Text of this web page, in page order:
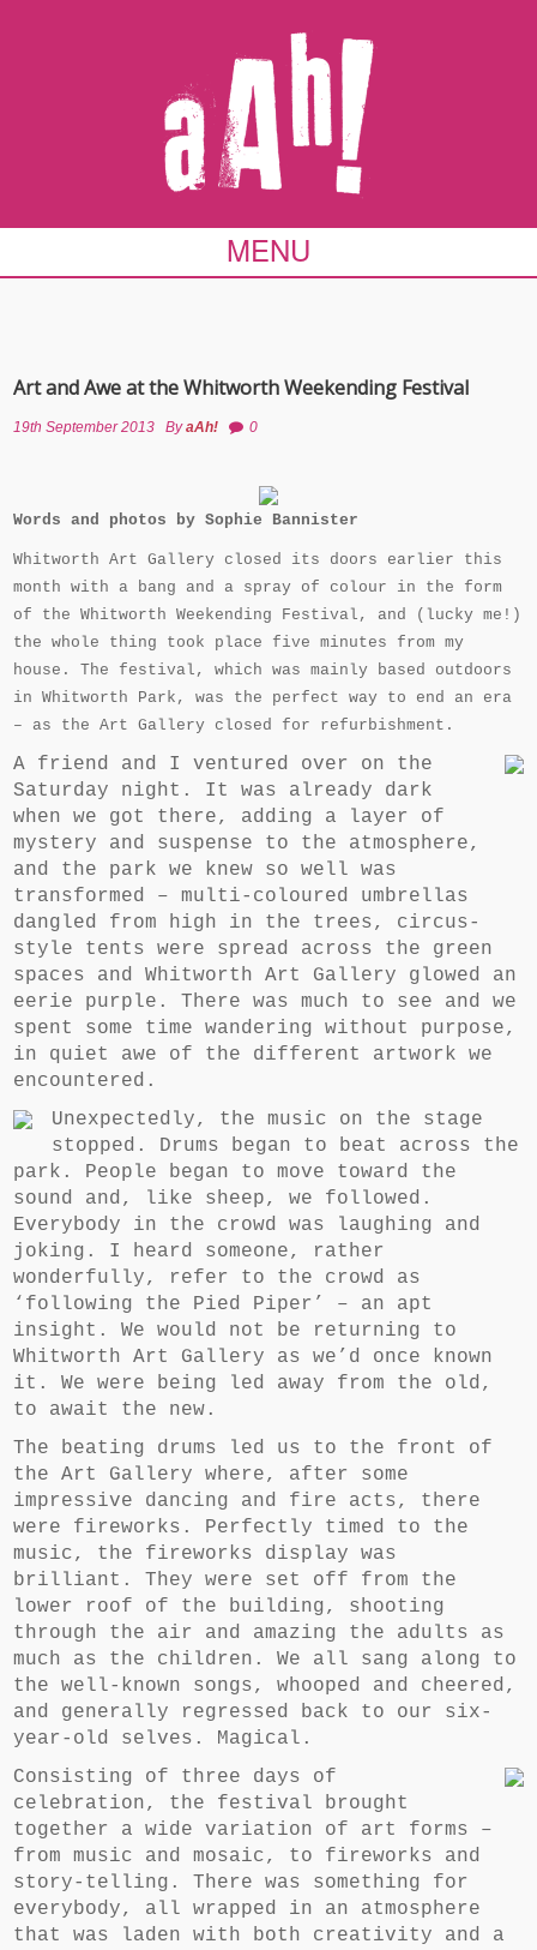
MENU
Art and Awe at the Whitworth Weekending Festival
19th September 2013 ByaAh! 0
Words and photos by Sophie Bannister
Whitworth Art Gallery closed its doors earlier this
month with a bang and a spray of colour in the form
of the Whitworth Weekending Festival, and (lucky me!)
the whole thing took place five minutes from my
house. The festival, which was mainly based outdoors
in Whitworth Park, was the perfect way to end an era
– as the Art Gallery closed for refurbishment.
A friend and I ventured over on the
Saturday night. It was already dark
when we got there, adding a layer of
mystery and suspense to the atmosphere,
and the park we knew so well was
transformed – multi-coloured umbrellas
dangled from high in the trees, circus-
style tents were spread across the green
spaces and Whitworth Art Gallery glowed an
eerie purple. There was much to see and we
spent some time wandering without purpose,
in quiet awe of the different artwork we
encountered.
Unexpectedly, the music on the stage
stopped. Drums began to beat across the
park. People began to move toward the
sound and, like sheep, we followed.
Everybody in the crowd was laughing and
joking. I heard someone, rather
wonderfully, refer to the crowd as
‘following the Pied Piper’ – an apt
insight. We would not be returning to
Whitworth Art Gallery as we’d once known
it. We were being led away from the old,
to await the new.
The beating drums led us to the front of
the Art Gallery where, after some
impressive dancing and fire acts, there
were fireworks. Perfectly timed to the
music, the fireworks display was
brilliant. They were set off from the
lower roof of the building, shooting
through the air and amazing the adults as
much as the children. We all sang along to
the well-known songs, whooped and cheered,
and generally regressed back to our six-
year-old selves. Magical.
Consisting of three days of
celebration, the festival brought
together a wide variation of art forms –
from music and mosaic, to fireworks and
story-telling. There was something for
everybody, all wrapped in an atmosphere
that was laden with both creativity and a